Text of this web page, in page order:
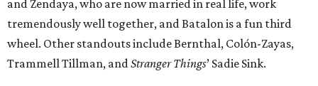
and Zendaya, who are now married in real life, work
tremendously well together, and Batalon is a fun third
wheel. Other standouts include Bernthal, Colón-Zayas,
Trammell Tillman, andStranger Things’ Sadie Sink.